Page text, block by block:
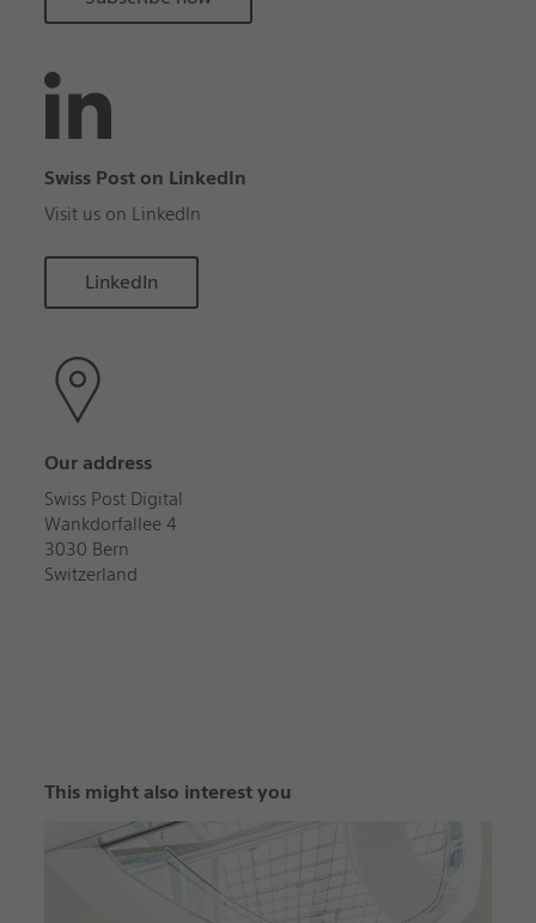
Swiss Post on LinkedIn
Visit us on LinkedIn
LinkedIn
Our address
Swiss Post Digital
Wankdorfallee 4
3030 Bern
Switzerland
This might also interest you